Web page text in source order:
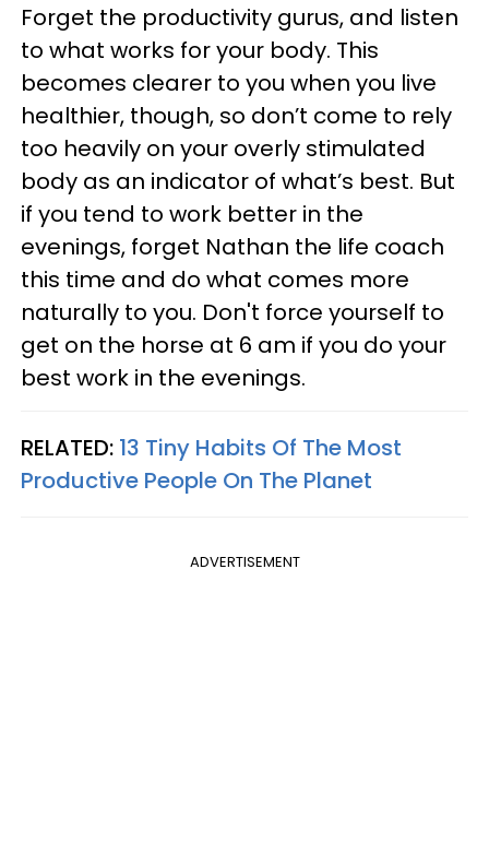
Forget the productivity gurus, and listen
to what works for your body. This
becomes clearer to you when you live
healthier, though, so don’t come to rely
too heavily on your overly stimulated
body as an indicator of what’s best. But
if you tend to work better in the
evenings, forget Nathan the life coach
this time and do what comes more
naturally to you. Don't force yourself to
get on the horse at 6 am if you do your
best work in the evenings.
RELATED: 13 Tiny Habits Of The Most
Productive People On The Planet
ADVERTISEMENT